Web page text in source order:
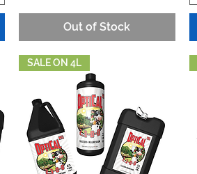
Out of Stock
SALE ON 4L